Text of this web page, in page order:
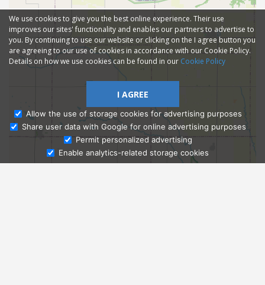
Ask Admissions
We use cookies to give you the best online experience. Their use
improves our sites' functionality and enables our partners to advertise to
you. By continuing to use our website or clicking on the I agree button you
are agreeing to our use of cookies in accordance with our Cookie Policy.
Details on how we use cookies can be found in our Cookie Policy
I AGREE
Allow the use of storage cookies for advertising purposes
Share user data with Google for online advertising purposes
Permit personalized advertising
Enable analytics-related storage cookies